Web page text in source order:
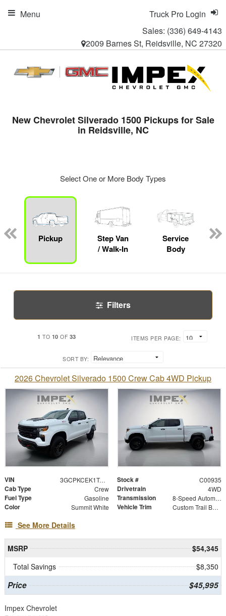
Sales: (336) 649-4143
2009 Barnes St, Reidsville, NC 27320
Truck Pro Login
Menu
New Chevrolet Silverado 1500 Pickups for Sale
in Reidsville, NC
Select One or More Body Types
Pickup
Step Van
/ Walk-In
Service
Body
Filters
1 TO 10 OF 33 ITEMS PER PAGE:
SORT BY:
2026 Chevrolet Silverado 1500 Crew Cab 4WD Pickup
VIN 3GCPKCEK1TG454987 Stock # C00935
Cab Type Crew Drivetrain 4WD
Fuel Type Gasoline Transmission 8-Speed Automatic
Color Summit White Vehicle Trim Custom Trail Boss
See More Details
MSRP
$54,345
Total Savings
$8,350
Price $45,995
Impex Chevrolet